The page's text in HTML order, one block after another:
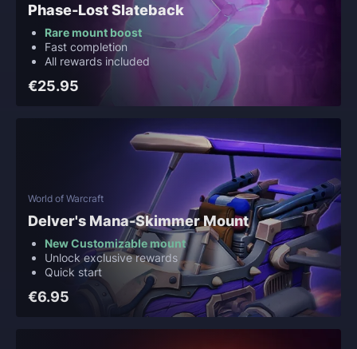
Phase-Lost Slateback
Rare mount boost
Fast completion
All rewards included
€25.95
World of Warcraft
Delver's Mana-Skimmer Mount
New Customizable mount
Unlock exclusive rewards
Quick start
€6.95